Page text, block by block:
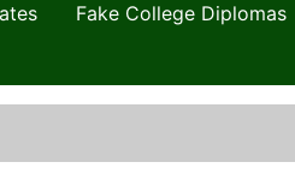
Fake College Diplomas